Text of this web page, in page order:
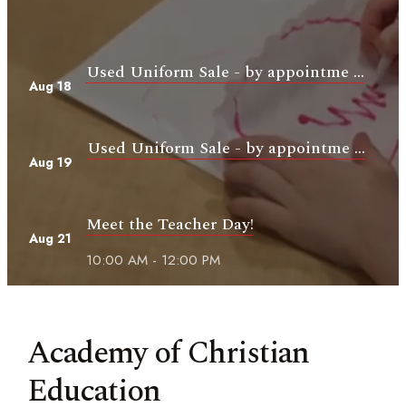
Aug 18
Used Uniform Sale - by appointme ...
Aug 19
Used Uniform Sale - by appointme ...
Aug 21
Meet the Teacher Day!
10:00 AM - 12:00 PM
Academy of Christian
Education